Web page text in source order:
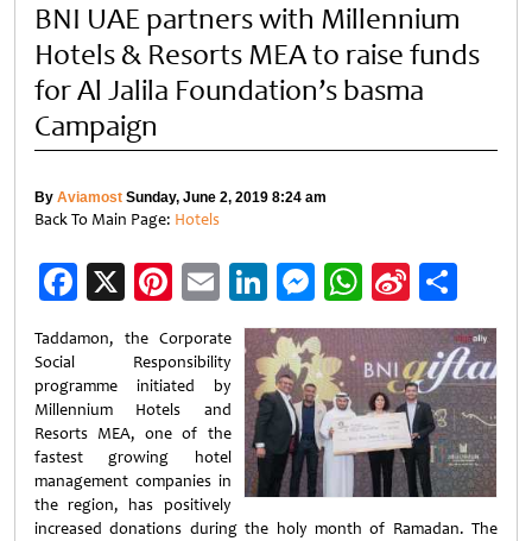
BNI UAE partners with Millennium
Hotels & Resorts MEA to raise funds
for Al Jalila Foundation’s basma
Campaign
By Aviamost Sunday, June 2, 2019 8:24 am
Back To Main Page: Hotels
Facebook
X Pinterest
EmailLinkedIn
Messenger
WhatsApp
Sina
Weibo
Taddamon, the Corporate
Social Responsibility
programme initiated by
Millennium Hotels and
Resorts MEA, one of the
fastest growing hotel
management companies in
the region, has positively
increased donations during the holy month of Ramadan. The